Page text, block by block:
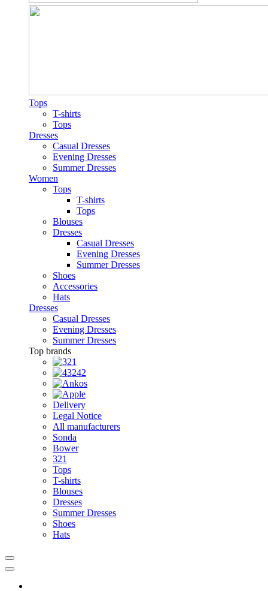
Tops
T-shirts
Tops
Dresses
Casual Dresses
Evening Dresses
Summer Dresses
Women
Tops
T-shirts
Tops
Blouses
Dresses
Casual Dresses
Evening Dresses
Summer Dresses
Shoes
Accessories
Hats
Dresses
Casual Dresses
Evening Dresses
Summer Dresses
Top brands
Delivery
Legal Notice
All manufacturers
Sonda
Bower
321
Tops
T-shirts
Blouses
Dresses
Summer Dresses
Shoes
Hats